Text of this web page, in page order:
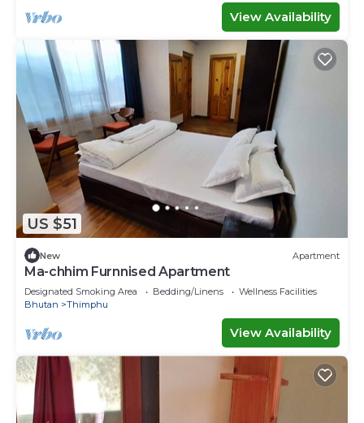
View Availability
US $51
New Apartment
Ma-chhim Furnnised Apartment
Designated Smoking Area Bedding/Linens
Wellness Facilities
Bhutan
Thimphu
View Availability